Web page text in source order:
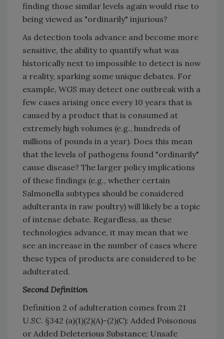
finding those similar levels again would rise to
being viewed as "ordinarily" injurious?
As detection tools advance and become more
sensitive, the ability to quantify what was
historically next to impossible to detect is now
a reality, sparking some unique debates. For
example, WGS may detect one outbreak with a
few cases arising once every 10 years that is
caused by a product that is consumed at
extremely high volumes (e.g., hundreds of
millions of pounds in a year). Does this mean
that the levels of pathogens found "ordinarily"
cause disease? The larger policy implications
of these findings (e.g., whether certain
Salmonella subtypes should be considered
adulterants in raw poultry) will likely be a topic
of intense debate. Regardless, as these
technologies advance, it may mean that we
see an increase in the number of cases where
these types of products are considered to be
adulterated.
Second Definition
Definition 2 of adulteration comes from 21
U.SC. §342 (a)(1)(2)(A)-(2)(C): Added Poisonous
or Added Deleterious Substance; Unsafe